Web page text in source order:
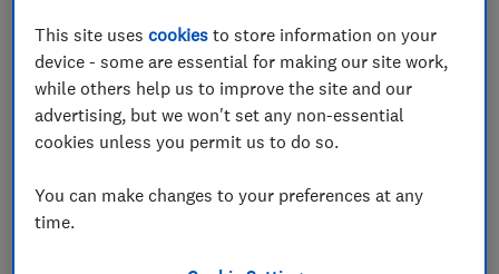
Roaming costs in popular holiday destinations could
see travellers reaching their £40 usage cap in
minutes, a snapshot investigation by Which? has
found.
This site usescookies to store information on your
device - some are essential for making our site work,
while others help us to improve the site and our
advertising, but we won't set any non-essential
cookies unless you permit us to do so.
You can make changes to your preferences at any
time.